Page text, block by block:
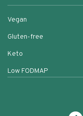
Vegan
Gluten-free
Keto
Low FODMAP